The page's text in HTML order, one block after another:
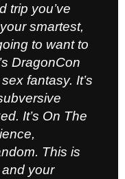
trip you’ve
smartest,
to want to
DragonCon
fantasy. It’s
It’s On The
This is
your